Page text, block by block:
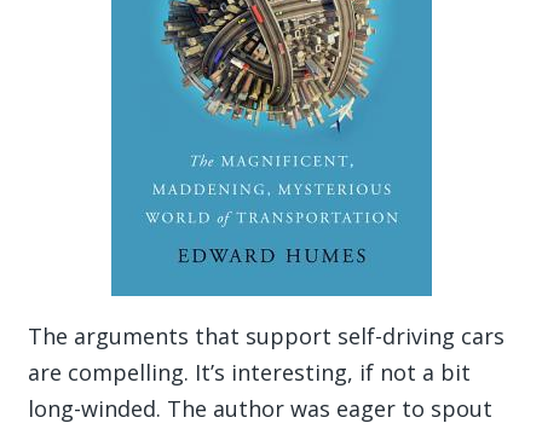
The arguments that support self-driving cars
are compelling. It’s interesting, if not a bit
long-winded. The author was eager to spout